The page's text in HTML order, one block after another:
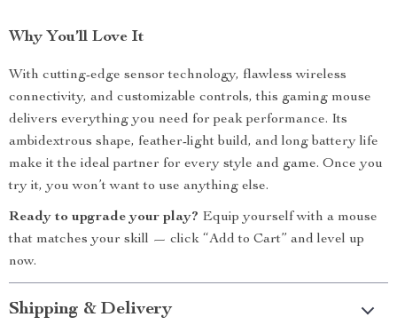
Why You’ll Love It
With cutting-edge sensor technology, flawless wireless
connectivity, and customizable controls, this gaming mouse
delivers everything you need for peak performance. Its
ambidextrous shape, feather-light build, and long battery life
make it the ideal partner for every style and game. Once you
try it, you won’t want to use anything else.
Ready to upgrade your play? Equip yourself with a mouse
that matches your skill — click “Add to Cart” and level up
now.
Shipping & Delivery